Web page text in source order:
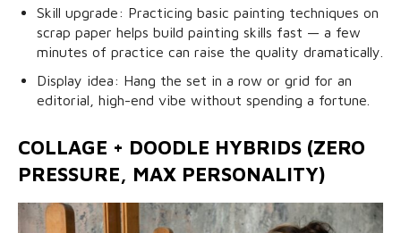
Skill upgrade: Practicing basic painting techniques on
scrap paper helps build painting skills fast — a few
minutes of practice can raise the quality dramatically.
Display idea: Hang the set in a row or grid for an
editorial, high-end vibe without spending a fortune.
COLLAGE + DOODLE HYBRIDS (ZERO
PRESSURE, MAX PERSONALITY)